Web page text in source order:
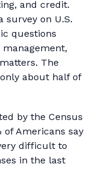
and credit.
survey on U.S.
questions
The
about half of
by the Census
Americans say
difficult to
in the last